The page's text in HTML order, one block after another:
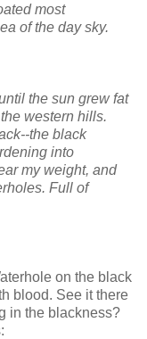
most
of the day sky.
the sun grew fat
western hills.
the black
into
my weight, and
Full of
on the black
blood. See it there
in the blackness?